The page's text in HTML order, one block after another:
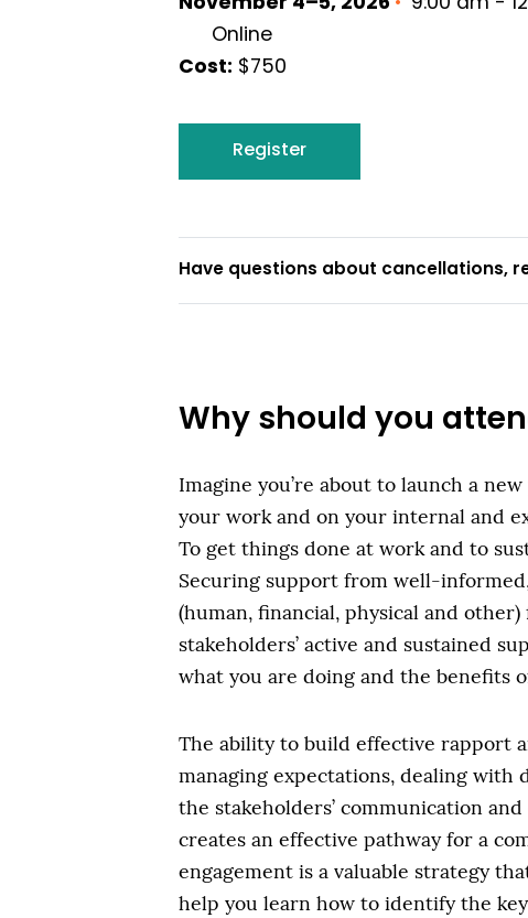
Online
Cost: $750
Register
Have questions about cancellations,
Why should you
Imagine you’re about to launch a
your work and on your internal and
To get things done at work and to
Securing support from well-
(human, financial, physical and
stakeholders’ active and sustained
what you are doing and the benefits
The ability to build effective rapport
managing expectations, dealing
the stakeholders’ communication
creates an effective pathway for a
engagement is a valuable strategy
help you learn how to identify the